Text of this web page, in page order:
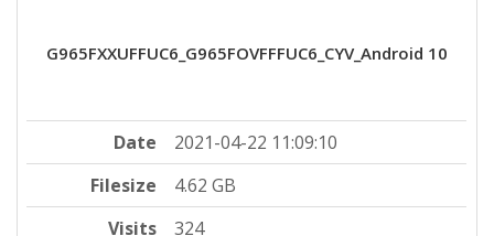
G965FXXUFFUC6_G965FOVFFFUC6_CYV_Android 10
Date
2021-04-22 11:09:10
Filesize
4.62 GB
Visits
324